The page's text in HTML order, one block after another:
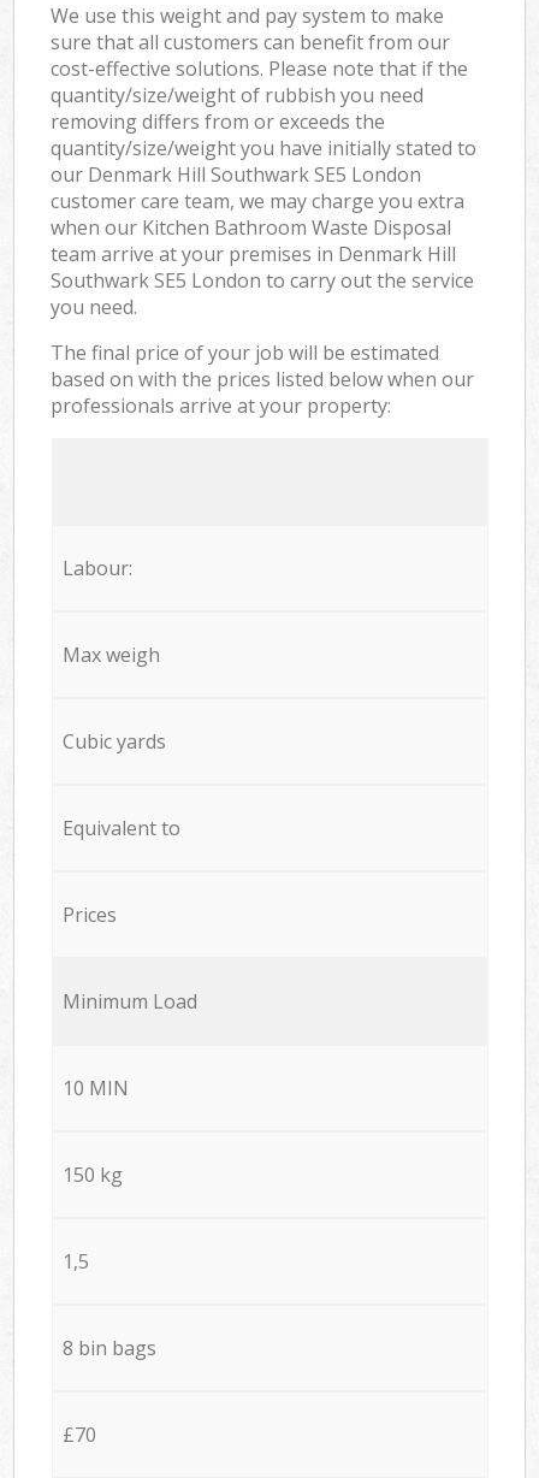
We use this weight and pay system to make
sure that all customers can benefit from our
cost-effective solutions. Please note that if the
quantity/size/weight of rubbish you need
removing differs from or exceeds the
quantity/size/weight you have initially stated to
our Denmark Hill Southwark SE5 London
customer care team, we may charge you extra
when our Kitchen Bathroom Waste Disposal
team arrive at your premises in Denmark Hill
Southwark SE5 London to carry out the service
you need.
The final price of your job will be estimated
based on with the prices listed below when our
professionals arrive at your property:
Labour:
Max weigh
Cubic yards
Equivalent to
Prices
Minimum Load
10 MIN
150 kg
1,5
8 bin bags
£70